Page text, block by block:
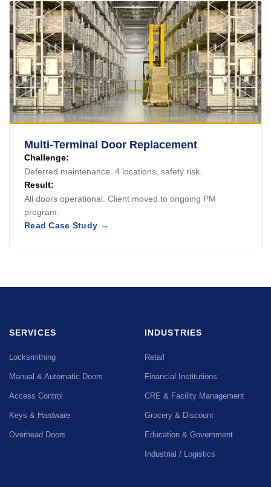
Multi-Terminal Door Replacement
Challenge:
Deferred maintenance. 4 locations, safety risk.
Result:
All doors operational. Client moved to ongoing PM
program.
Read Case Study →
SERVICES
Locksmithing
Manual & Automatic Doors
Access Control
Keys & Hardware
Overhead Doors
INDUSTRIES
Retail
Financial Institutions
CRE & Facility Management
Grocery & Discount
Education & Government
Industrial / Logistics